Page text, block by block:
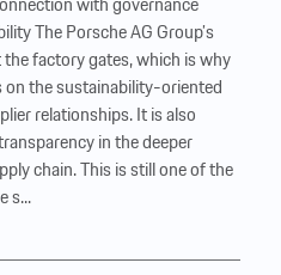
The Porsche AG Group’s
factory gates, which is why
on the sustainability-oriented
relationships. It is also
in the deeper
chain. This is still one of the
s...